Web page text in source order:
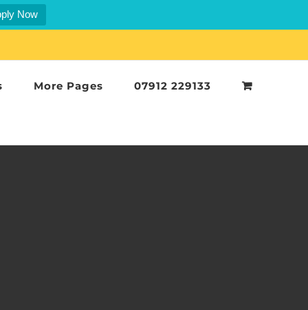
Now
More Pages 07912 229133